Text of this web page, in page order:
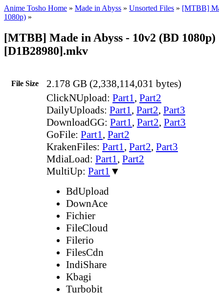
Anime Tosho Home » Made in Abyss » Unsorted Files » [MTBB]
1080p) »
[MTBB] Made in Abyss - 10v2 (BD 1080p)
[D1B28980].mkv
File Size 2.178 GB (2,338,114,031 bytes)
ClickNUpload: Part1, Part2
DailyUploads: Part1, Part2, Part3
DownloadGG: Part1, Part2, Part3
GoFile: Part1, Part2
KrakenFiles: Part1, Part2, Part3
MdiaLoad: Part1, Part2
MultiUp: Part1 ▼
BdUpload
DownAce
Fichier
FileCloud
Filerio
FilesCdn
IndiShare
Kbagi
Turbobit